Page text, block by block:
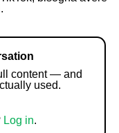
content — and
used.
Log in.